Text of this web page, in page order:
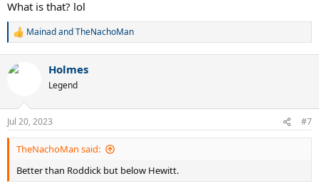
What is that? lol
R
c
n
s
:
MainadandTheNachoMan
Holmes
Legend
Jul 20, 2023 #7
TheNachoMan said:
Better than Roddick but below Hewitt.